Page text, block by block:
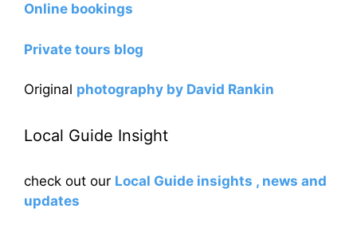
Online bookings
Private tours blog
Original photography by David Rankin
Local Guide Insight
check out our Local Guide insights , news and
updates